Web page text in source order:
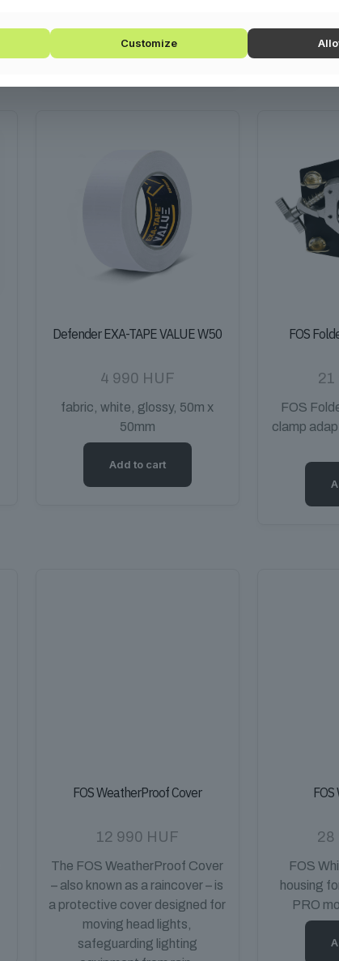
Add to cart
Defender EXA-TAPE VALUE W50
4 990 HUF
fabric, white, glossy, 50m x
50mm
Add to cart
FOS
21
FOS
clamp
FOS WeatherProof Cover
12 990 HUF
The FOS WeatherProof Cover
– also known as a raincover – is
a protective cover designed for
moving head lights,
safeguarding lighting
28
FOS
housing
PRO
Customize